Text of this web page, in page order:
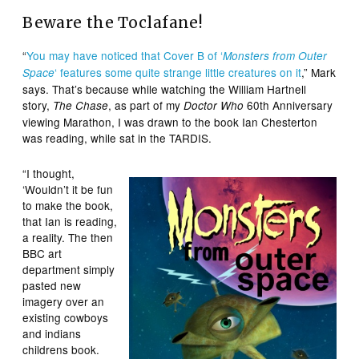
Beware the Toclafane!
“You may have noticed that Cover B of ‘Monsters from Outer
Space‘ features some quite strange little creatures on it,” Mark
says. That’s because while watching the William Hartnell
story, The Chase, as part of myDoctor Who 60th Anniversary
viewing Marathon, I was drawn to the book Ian Chesterton
was reading, while sat in the TARDIS.
“I thought,
‘Wouldn’t it be fun
to make the book,
that Ian is reading,
a reality. The then
BBC art
department simply
pasted new
imagery over an
existing cowboys
and indians
childrens book.